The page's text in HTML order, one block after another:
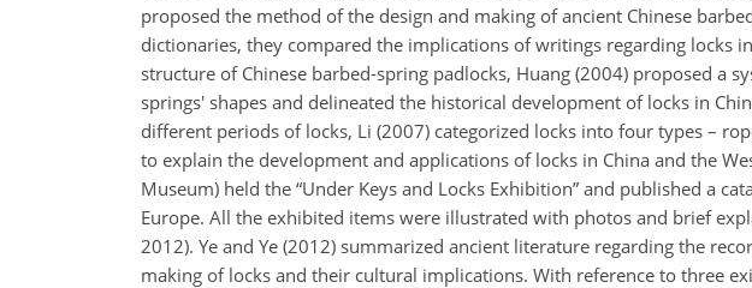
proposed the method of the design and making of ancient Chinese
dictionaries, they compared the implications of writings regarding locks
structure of Chinese barbed-spring padlocks, Huang (2004) proposed a
springs' shapes and delineated the historical development of locks in
different periods of locks, Li (2007) categorized locks into four types –
to explain the development and applications of locks in China and the
Museum) held the “Under Keys and Locks Exhibition” and published a
Europe. All the exhibited items were illustrated with photos and brief
2012). Ye and Ye (2012) summarized ancient literature regarding the
making of locks and their cultural implications. With reference to three